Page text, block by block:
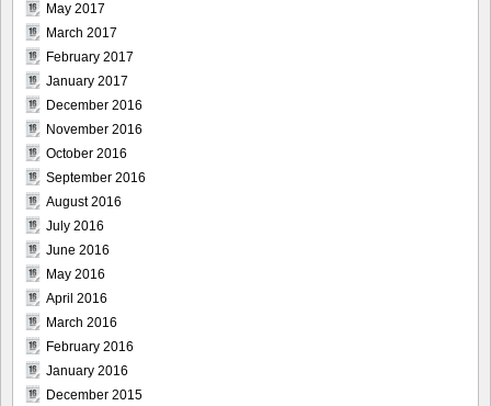
May 2017
March 2017
February 2017
January 2017
December 2016
November 2016
October 2016
September 2016
August 2016
July 2016
June 2016
May 2016
April 2016
March 2016
February 2016
January 2016
December 2015